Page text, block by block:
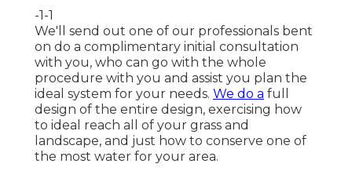
-1-1
We'll send out one of our professionals bent
on do a complimentary initial consultation
with you, who can go with the whole
procedure with you and assist you plan the
ideal system for your needs. We do a full
design of the entire design, exercising how
to ideal reach all of your grass and
landscape, and just how to conserve one of
the most water for your area.